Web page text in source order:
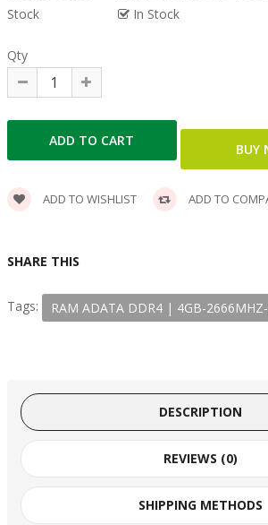
Stock
In Stock
Qty
ADD TO WISHLIST ADD TO
SHARE THIS
Tags: RAM ADATA DDR4 | 4GB​-
DESCRIPTION
REVIEWS (0)
SHIPPING METHODS